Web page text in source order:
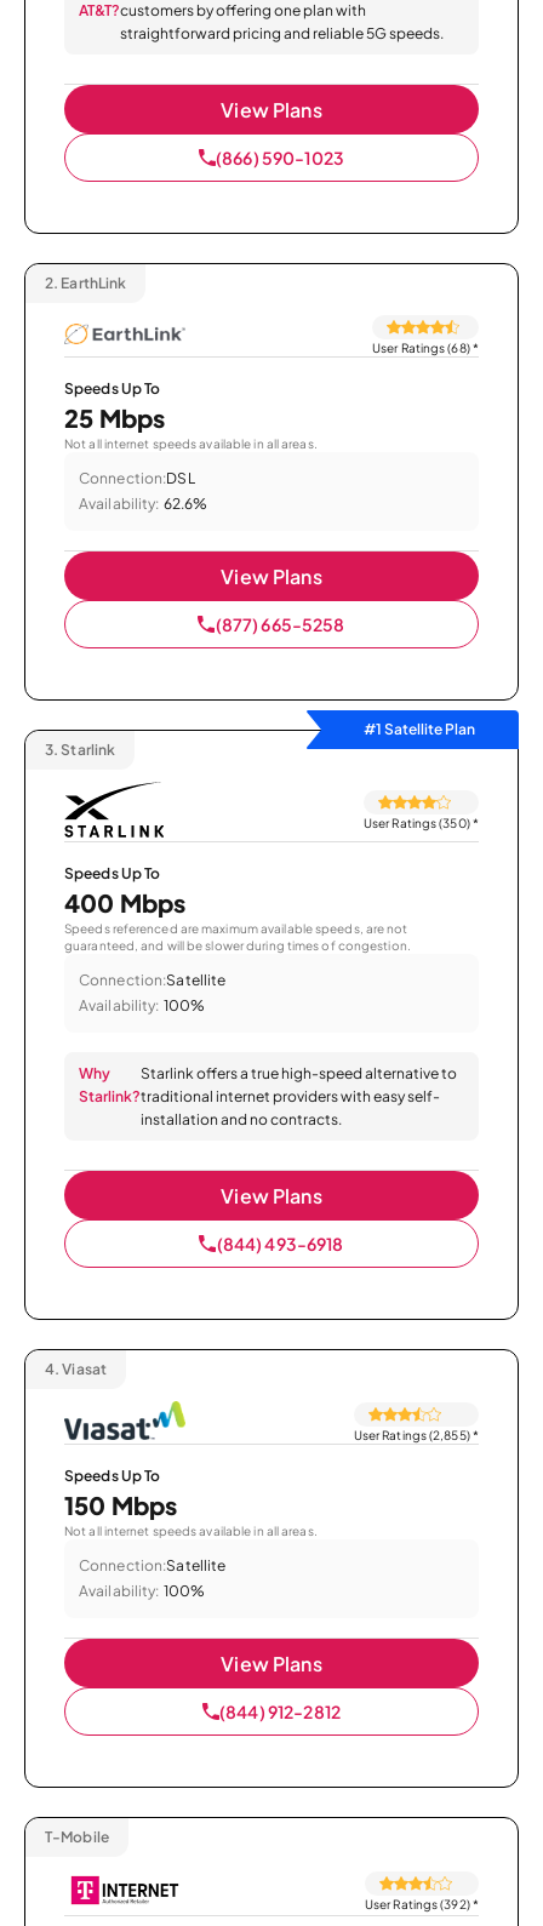
AT&T?customers by offering one plan with
straightforward pricing and reliable 5G speeds.
View Plans
(866) 590-1023
2. EarthLink
User Ratings (68)*
Speeds Up To
25 Mbps
Not all internet speeds available in all areas.
Connection:DSL
Availability: 62.6%
View Plans
(877) 665-5258
#1 Satellite Plan
3. Starlink
User Ratings (350)*
Speeds Up To
400 Mbps
Speeds referenced are maximum available speeds, are not
guaranteed, and will be slower during times of congestion.
Connection:Satellite
Availability: 100%
Why
Starlink?
Starlink offers a true high-speed alternative to
traditional internet providers with easy self-
installation and no contracts.
View Plans
(844) 493-6918
4. Viasat
User Ratings (2,855)*
Speeds Up To
150 Mbps
Not all internet speeds available in all areas.
Connection:Satellite
Availability: 100%
View Plans
(844) 912-2812
T-Mobile
User Ratings (392)*